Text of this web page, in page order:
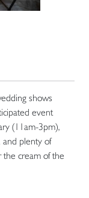
shows
event
(11am-3pm),
and plenty of
the cream of the